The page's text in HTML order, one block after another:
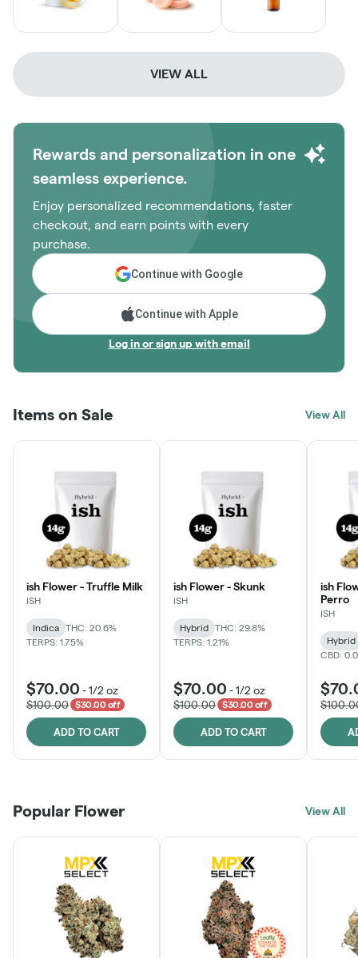
VIEW ALL
Rewards and personalization in one
seamless experience.
Enjoy personalized recommendations, faster
checkout, and earn points with every
purchase.
Continue with Google
Continue with Apple
Log in or sign up with email
Items on Sale View All
ish Flower - Truffle Milk
ISH
Indica
THC: 20.6%
TERPS: 1.75%
$70.00 -1/2 oz
$100.00
$30.00 off
ADD TO CART
ish Flower - Skunk
ISH
Hybrid
THC: 29.8%
TERPS: 1.21%
$70.00 -1/2 oz
$100.00
$30.00 off
ADD TO CART
ish
Perro
ISH
Hybrid
CBD:
Popular Flower View All